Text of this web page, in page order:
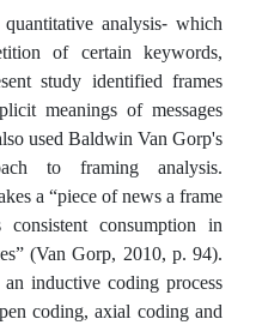
analysis- which
of certain keywords,
study identified frames
meanings of messages
used Baldwin Van Gorp's
to framing analysis.
a “piece of news a frame
consumption in
(Van Gorp, 2010, p. 94).
inductive coding process
coding, axial coding and